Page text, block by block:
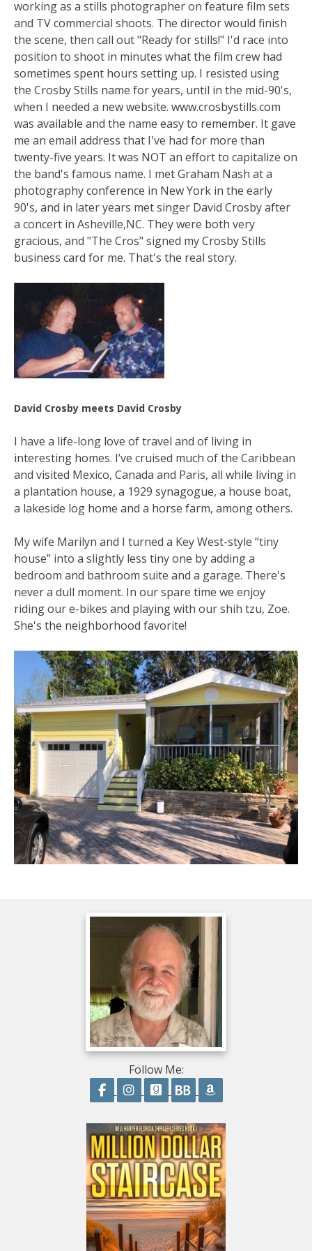
working as a stills photographer on feature film sets
and TV commercial shoots. The director would finish
the scene, then call out "Ready for stills!" I'd race into
position to shoot in minutes what the film crew had
sometimes spent hours setting up. I resisted using
the Crosby Stills name for years, until in the mid-90's,
when I needed a new website. www.crosbystills.com
was available and the name easy to remember. It gave
me an email address that I've had for more than
twenty-five years. It was NOT an effort to capitalize on
the band's famous name. I met Graham Nash at a
photography conference in New York in the early
90's, and in later years met singer David Crosby after
a concert in Asheville,NC. They were both very
gracious, and "The Cros" signed my Crosby Stills
business card for me. That's the real story.
David Crosby meets David Crosby
I have a life-long love of travel and of living in
interesting homes. I’ve cruised much of the Caribbean
and visited Mexico, Canada and Paris, all while living in
a plantation house, a 1929 synagogue, a house boat,
a lakeside log home and a horse farm, among others.
My wife Marilyn and I turned a Key West-style “tiny
house” into a slightly less tiny one by adding a
bedroom and bathroom suite and a garage. There's
never a dull moment. In our spare time we enjoy
riding our e-bikes and playing with our shih tzu, Zoe.
She's the neighborhood favorite!
Follow Me:
Follow on Facebook
Follow on Instagram
Follow on GoodReads
Follow on BookBub